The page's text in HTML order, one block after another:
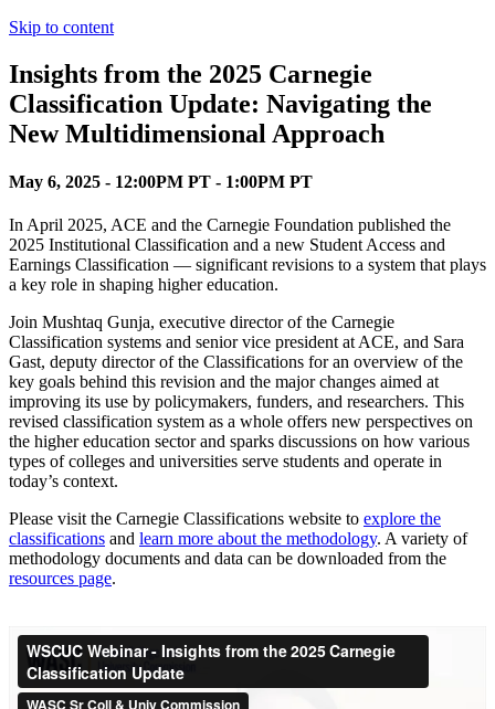
Skip to content
Insights from the 2025 Carnegie
Classification Update: Navigating the
New Multidimensional Approach
May 6, 2025 - 12:00PM PT - 1:00PM PT
In April 2025, ACE and the Carnegie Foundation published the
2025 Institutional Classification and a new Student Access and
Earnings Classification — significant revisions to a system that plays
a key role in shaping higher education.
Join Mushtaq Gunja, executive director of the Carnegie
Classification systems and senior vice president at ACE, and Sara
Gast, deputy director of the Classifications for an overview of the
key goals behind this revision and the major changes aimed at
improving its use by policymakers, funders, and researchers. This
revised classification system as a whole offers new perspectives on
the higher education sector and sparks discussions on how various
types of colleges and universities serve students and operate in
today’s context.
Please visit the Carnegie Classifications website to explore the
classifications and learn more about the methodology. A variety of
methodology documents and data can be downloaded from the
resources page.